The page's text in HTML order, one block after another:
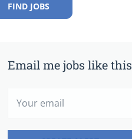
FIND JOBS
Email me jobs like this